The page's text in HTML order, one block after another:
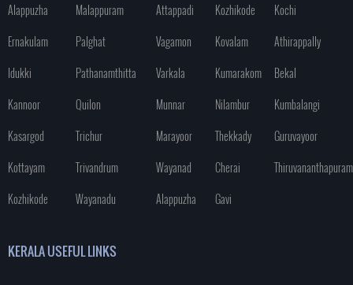
Alappuzha
Malappuram
Ernakulam
Palghat
Idukki
Pathanamthitta
Kannoor
Quilon
Kasargod
Trichur
Kottayam
Trivandrum
Kozhikode
Wayanadu
Attappadi Kozhikode
Kochi
Vagamon
Kovalam
Athirappally
Varkala
Kumarakom
Bekal
Munnar
Nilambur
Kumbalangi
Marayoor
Thekkady
Guruvayoor
Wayanad
Cherai
Thiruvananthapuram
Alappuzha
Gavi
KERALA USEFUL LINKS